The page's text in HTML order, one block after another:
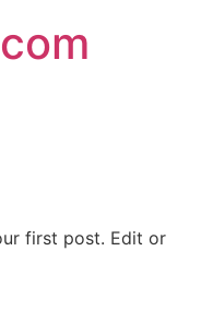
first post. Edit or